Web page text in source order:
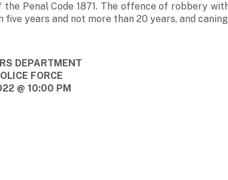
Penal Code 1871. The offence of robbery
five years and not more than 20 years, and
DEPARTMENT
FORCE
@ 10:00 PM